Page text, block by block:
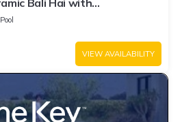
Bali Hai with
Ocean View
Pool
VIEW AVAILABILITY